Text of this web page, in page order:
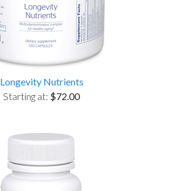
Longevity Nutrients
Starting at: $72.00